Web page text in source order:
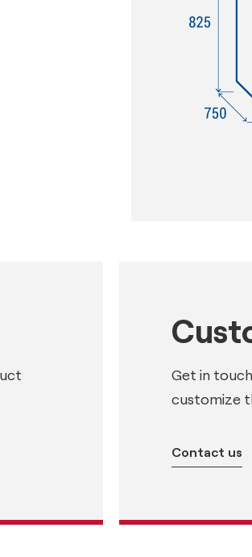
Get in
customize
Contact us